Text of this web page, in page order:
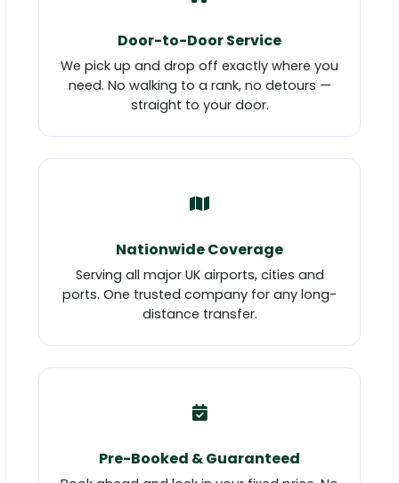
Door-to-Door Service
We pick up and drop off exactly where you
need. No walking to a rank, no detours —
straight to your door.
Nationwide Coverage
Serving all major UK airports, cities and
ports. One trusted company for any long-
distance transfer.
Pre-Booked & Guaranteed